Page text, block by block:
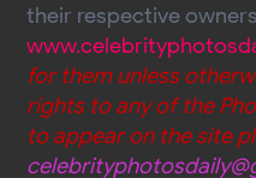
their respective
for them unless
rights to any of the
to appear on the site